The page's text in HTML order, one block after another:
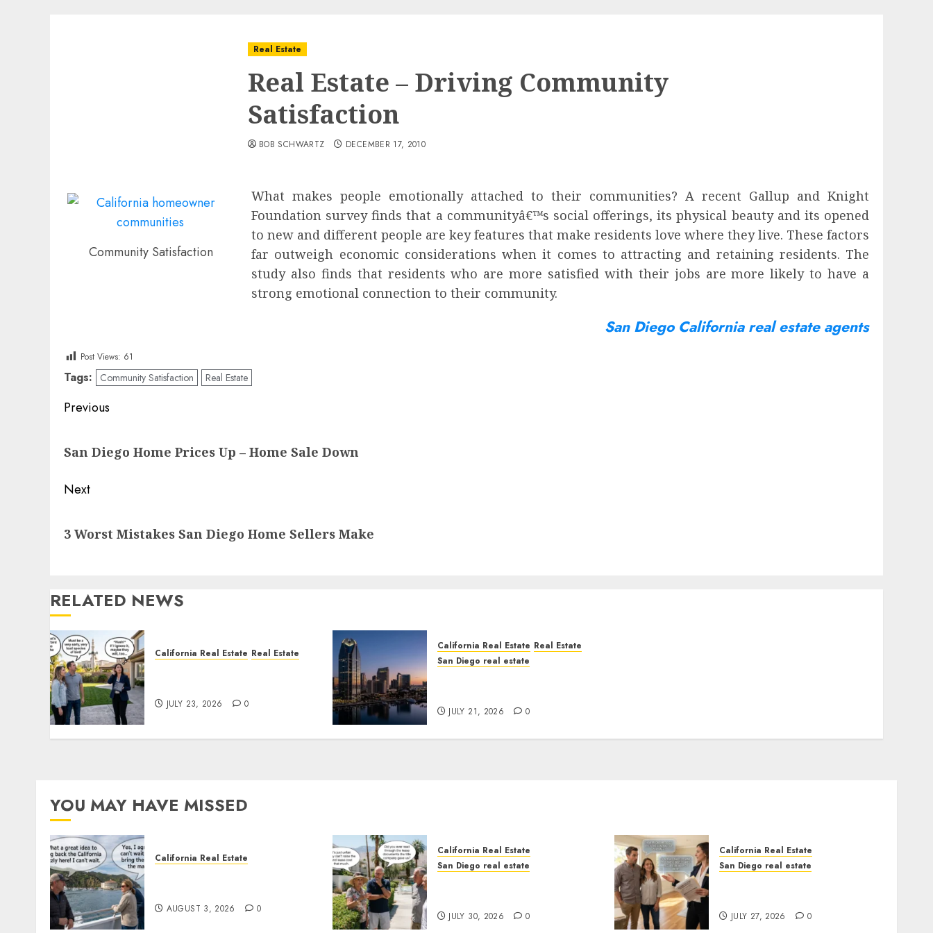
Real Estate
Real Estate – Driving Community
Satisfaction
BOB SCHWARTZ DECEMBER 17, 2010
Community Satisfaction
What makes people emotionally attached to their communities? A recent Gallup and Knight
Foundation survey finds that a communityâ€™s social offerings, its physical beauty and its opened
to new and different people are key features that make residents love where they live. These factors
far outweigh economic considerations when it comes to attracting and retaining residents. The
study also finds that residents who are more satisfied with their jobs are more likely to have a
strong emotional connection to their community.
San Diego California real estate agents
Post Views: 61
Tags: Community Satisfaction Real Estate
Post
Previous
post:
San Diego Home Prices Up – Home Sale Down
Next
post:
3 Worst Mistakes San Diego Home Sellers Make
RELATED NEWS
California Real Estate Real Estate
JULY 23, 2026 0
California Real Estate Real Estate
San Diego real estate
JULY 21, 2026 0
YOU MAY HAVE MISSED
California Real Estate
AUGUST 3, 2026 0
California Real Estate
San Diego real estate
JULY 30, 2026 0
California Real Estate
San Diego real estate
JULY 27, 2026 0